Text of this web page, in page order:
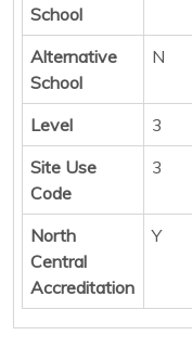
School
Alternative
School
N
Level
3
Site Use
Code
3
North
Central
Accreditation
Y